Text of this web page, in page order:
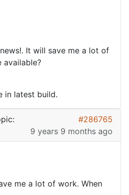
It will save me a lot of
available?
in latest build.
#286765
9 years 9 months ago
me a lot of work. When